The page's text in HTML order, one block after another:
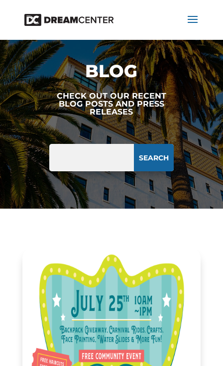
BLOG
CHECK OUT OUR RECENT
BLOG POSTS AND PRESS
RELEASES